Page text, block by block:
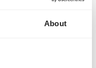
About
anhydrous) 2.4
pentahydrate)